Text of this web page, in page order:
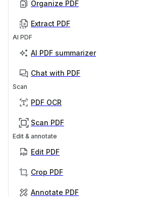
Organize PDF
Extract PDF
AI PDF
AI PDF summarizer
Chat with PDF
Scan
PDF OCR
Scan PDF
Edit & annotate
Edit PDF
Crop PDF
Annotate PDF